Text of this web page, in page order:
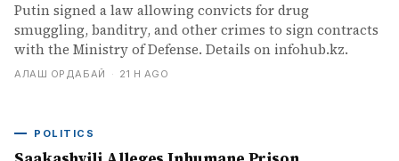
Putin signed a law allowing convicts for drug
smuggling, banditry, and other crimes to sign contracts
with the Ministry of Defense. Details on infohub.kz.
АЛАШ ОРДАБАЙ · 21 H AGO
POLITICS